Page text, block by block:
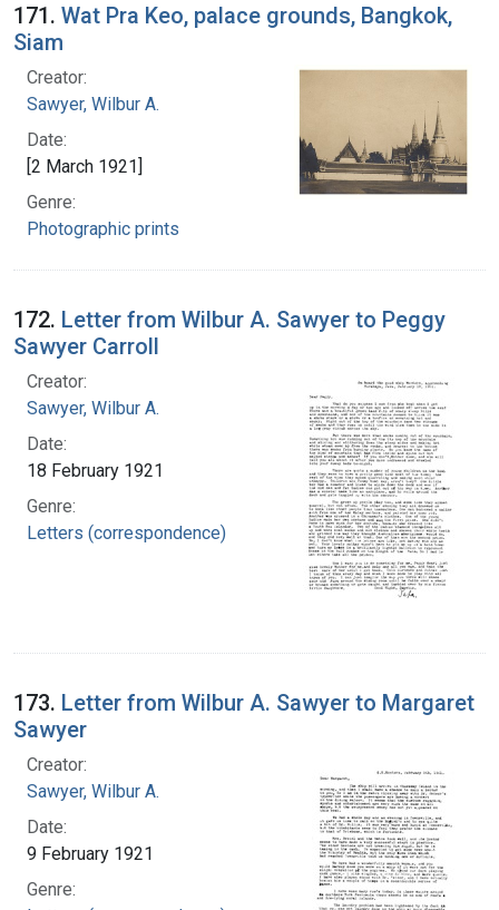
171. Wat Pra Keo, palace grounds, Bangkok,
Siam
Creator:
Sawyer, Wilbur A.
Date:
[2 March 1921]
Genre:
Photographic prints
172. Letter from Wilbur A. Sawyer to Peggy
Sawyer Carroll
Creator:
Sawyer, Wilbur A.
Date:
18 February 1921
Genre:
Letters (correspondence)
173. Letter from Wilbur A. Sawyer to Margaret
Sawyer
Creator:
Sawyer, Wilbur A.
Date:
9 February 1921
Genre: